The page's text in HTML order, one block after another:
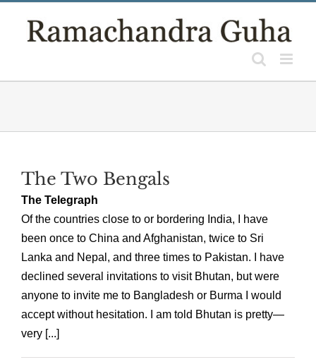
The Two Bengals
The Telegraph
Of the countries close to or bordering India, I have
been once to China and Afghanistan, twice to Sri
Lanka and Nepal, and three times to Pakistan. I have
declined several invitations to visit Bhutan, but were
anyone to invite me to Bangladesh or Burma I would
accept without hesitation. I am told Bhutan is pretty—
very [...]